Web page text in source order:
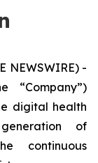
NEWSWIRE) -
“Company”)
digital health
of
continuous